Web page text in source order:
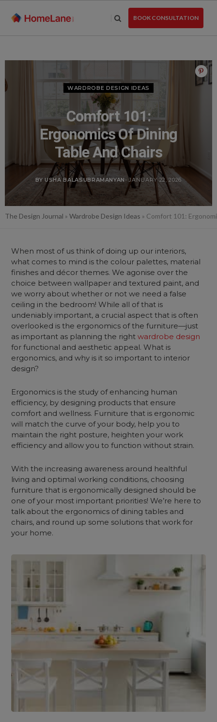
BOOK CONSULTATION
WARDROBE DESIGN IDEAS
Comfort 101:
Ergonomics Of Dining
Table And Chairs
BY USHA BALASUBRAMANYAN- JANUARY 22, 2026
The Design Journal » Wardrobe Design Ideas » Comfort 101:
When most of us think of doing up our interiors,
what comes to mind is the colour palettes, material
finishes and décor themes. We agonise over the
choice between wallpaper and textured paint, and
we worry about whether or not we need a false
ceiling in the bedroom! While all of that is
undeniably important, a crucial aspect that is often
overlooked is the ergonomics of the furniture—just
as important as planning the rightwardrobe design
for functional and aesthetic appeal. What is
ergonomics, and why is it so important to interior
design?
Ergonomics is the study of enhancing human
efficiency, by designing products that ensure
comfort and wellness. Furniture that is ergonomic
will match the curve of your body, help you to
maintain the right posture, heighten your work
efficiency and allow you to function without strain.
With the increasing awareness around healthful
living and optimal working conditions, choosing
furniture that is ergonomically designed should be
one of your most important priorities! We’re here to
talk about the ergonomics of dining tables and
chairs, and round up some solutions that work for
your home.